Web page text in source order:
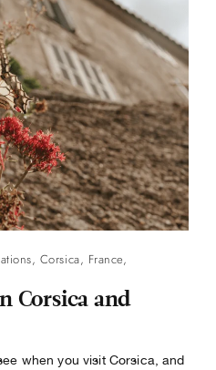
, Corsica, France,
Corsica and
when you visit Corsica, and